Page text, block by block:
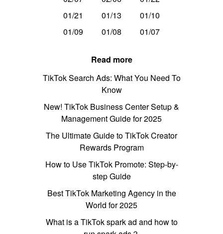
01/21
01/13
01/10
01/09
01/08 01/07
Read more
TikTok Search Ads: What You Need To
Know
New! TikTok Business Center Setup &
Management Guide for 2025
The Ultimate Guide to TikTok Creator
Rewards Program
How to Use TikTok Promote: Step-by-
step Guide
Best TikTok Marketing Agency in the
World for 2025
What is a TikTok spark ad and how to